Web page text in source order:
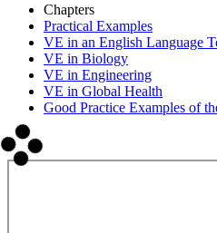
Chapters
Practical Examples
VE in an English Language
VE in Biology
VE in Engineering
VE in Global Health
Good Practice Examples of